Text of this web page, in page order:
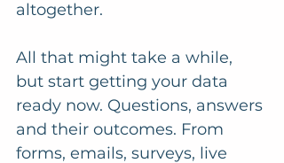
altogether.
All that might take a while,
but start getting your data
ready now. Questions, answers
and their outcomes. From
forms, emails, surveys, live